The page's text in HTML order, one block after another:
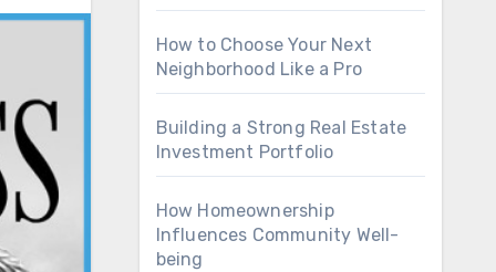
How to Choose Your Next
Neighborhood Like a Pro
Building a Strong Real Estate
Investment Portfolio
How Homeownership
Influences Community Well-
being